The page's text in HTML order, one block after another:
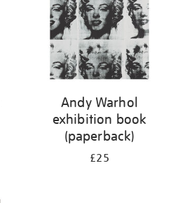
Andy Warhol
exhibition book
(paperback)
£25